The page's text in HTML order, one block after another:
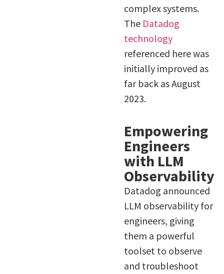
complex systems.
The Datadog
technology
referenced here was
initially improved as
far back as August
2023.
Empowering
Engineers
with LLM
Observability
Datadog announced
LLM observability for
engineers, giving
them a powerful
toolset to observe
and troubleshoot